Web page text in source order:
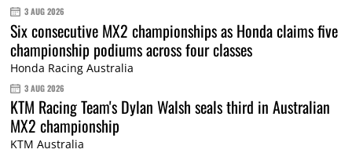
3 AUG 2026
Six consecutive MX2 championships as Honda claims five
championship podiums across four classes
Honda Racing Australia
3 AUG 2026
KTM Racing Team's Dylan Walsh seals third in Australian
MX2 championship
KTM Australia